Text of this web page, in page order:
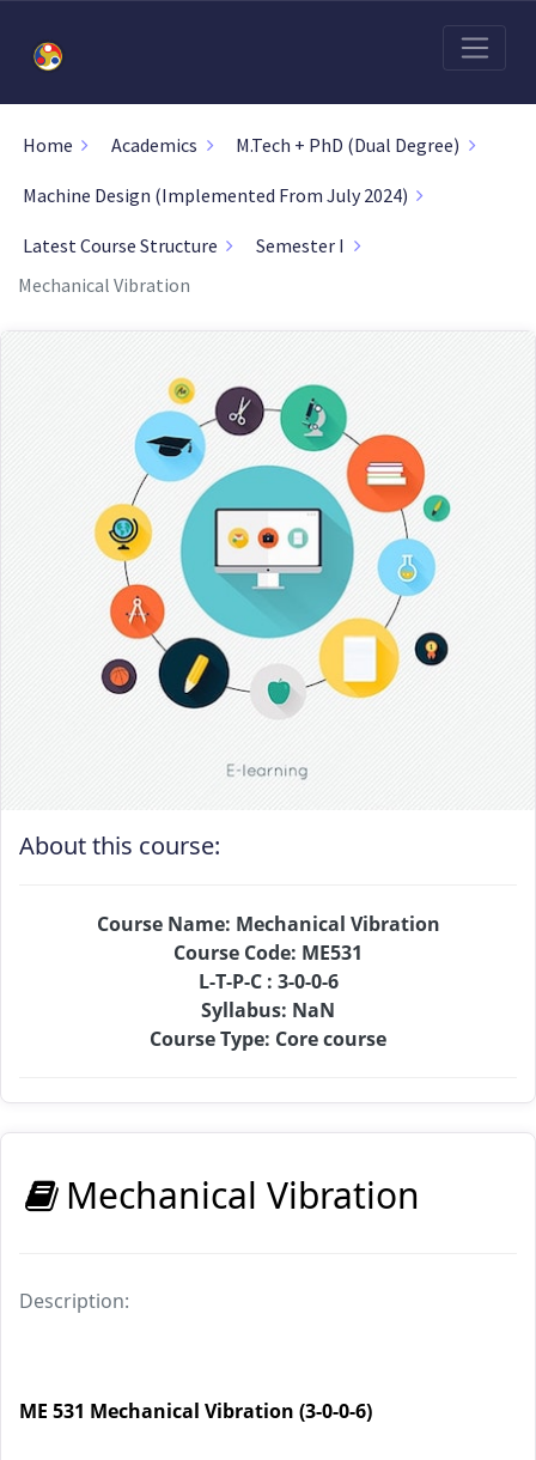
Home Academics M.Tech + PhD (Dual Degree)
Machine Design (Implemented From July 2024)
Latest Course Structure
Semester I
Mechanical Vibration
About this course:
Course Name: Mechanical Vibration
Course Code: ME531
L-T-P-C : 3-0-0-6
Syllabus: NaN
Course Type: Core course
Mechanical Vibration
Description:
ME 531 Mechanical Vibration (3-0-0-6)